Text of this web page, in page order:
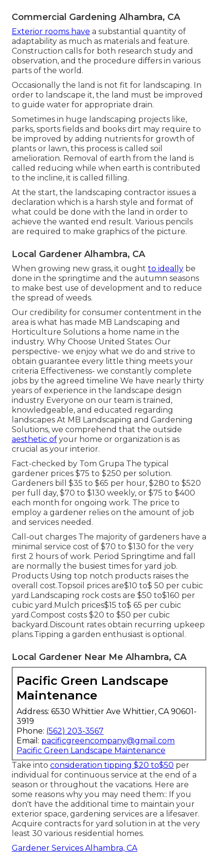
Commercial Gardening Alhambra, CA
Exterior rooms have a substantial quantity of
adaptability as much as materials and feature.
Construction calls for both research study and
observation, and the procedure differs in various
parts of the world.
Occasionally the land is not fit for landscaping. In
order to landscape it, the land must be improved
to guide water for appropriate drain.
Sometimes in huge landscaping projects like,
parks, sports fields and books dirt may require to
be improved by adding nutrients for growth of
plants or lawn, this process is called soil
amelioration. Removal of earth from the land is
called reducing while when earth is contributed
to the incline, it is called filling.
At the start, the landscaping contractor issues a
declaration which is a harsh style and format of
what could be done with the land in order to
achieve the wanted end result. Various pencils
are required to make graphics of the picture.
Local Gardener Alhambra, CA
When growing new grass, it ought to ideally be
done in the springtime and the autumn seasons
to make best use of development and to reduce
the spread of weeds.
Our credibility for consumer contentment in the
area is what has made MB Landscaping and
Horticulture Solutions a home name in the
industry. Why Choose United States: Our
perspective- we enjoy what we do and strive to
obtain guarantee every little thing meets your
criteria Effectiveness- we constantly complete
jobs by the agreed timeline We have nearly thirty
years of experience in the landscape design
industry Everyone on our team is trained,
knowledgeable, and educated regarding
landscapes At MB Landscaping and Gardening
Solutions, we comprehend that the outside
aesthetic of your home or organization is as
crucial as your interior.
Fact-checked by Tom Grupa The typical
gardener prices $75 to $250 per solution.
Gardeners bill $35 to $65 per hour, $280 to $520
per full day, $70 to $130 weekly, or $75 to $400
each month for ongoing work. The price to
employ a gardener relies on the amount of job
and services needed.
Call-out charges The majority of gardeners have a
minimal service cost of $70 to $130 for the very
first 2 hours of work. Period Springtime and fall
are normally the busiest times for yard job.
Products Using top notch products raises the
overall cost.Topsoil prices are$10 to$ 50 per cubic
yard.Landscaping rock costs are $50 to$160 per
cubic yard.Mulch prices$15 to$ 65 per cubic
yard.Compost costs $20 to $50 per cubic
backyard. Discount rates obtain recurring upkeep
plans.Tipping a garden enthusiast is optional.
Local Gardener Near Me Alhambra, CA
Pacific Green Landscape
Maintenance
Address: 6530 Whittier Ave Whittier, CA 90601-
3919
Phone: (562) 203-3567
Email: pacificgreencompany@gmail.com
Pacific Green Landscape Maintenance
Take into consideration tipping $20 to$50 per
individual for continuous service at the end of a
season or throughout the vacations. Here are
some reasons why you may need them:: If you
don't have the additional time to maintain your
exterior space, gardening services are a lifesaver.
Acquire contracts for yard solution in at the very
least 30 various residential homes.
Gardener Services Alhambra, CA